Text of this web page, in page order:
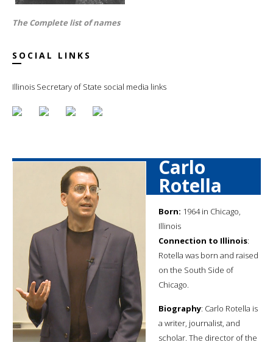
The Complete list of names
SOCIAL LINKS
Illinois Secretary of State social media links
Carlo
Rotella
Born: 1964 in Chicago,
Illinois
Connection to Illinois:
Rotella was born and raised
on the South Side of
Chicago.
Biography: Carlo Rotella is
a writer, journalist, and
scholar. The director of the